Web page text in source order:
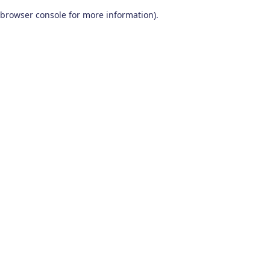
browser console for more information).